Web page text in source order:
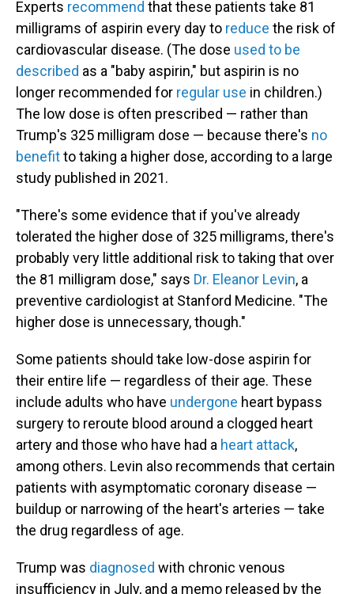
Experts recommend that these patients take 81
milligrams of aspirin every day to reduce the risk of
cardiovascular disease. (The dose used to be
described as a "baby aspirin," but aspirin is no
longer recommended for regular use in children.)
The low dose is often prescribed — rather than
Trump's 325 milligram dose — because there's no
benefitto taking a higher dose, according to a large
study published in 2021.
"There's some evidence that if you've already
tolerated the higher dose of 325 milligrams, there's
probably very little additional risk to taking that over
the 81 milligram dose," says Dr. Eleanor Levin, a
preventive cardiologist at Stanford Medicine. "The
higher dose is unnecessary, though."
Some patients should take low-dose aspirin for
their entire life — regardless of their age. These
include adults who have undergone heart bypass
surgery to reroute blood around a clogged heart
artery and those who have had a heart attack,
among others. Levin also recommends that certain
patients with asymptomatic coronary disease —
buildup or narrowing of the heart's arteries — take
the drug regardless of age.
Trump was diagnosed with chronic venous
insufficiency in July, and a memo released by the